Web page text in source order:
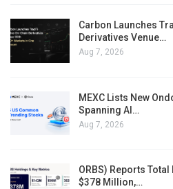
Carbon Launches
Derivatives Venue…
Aug 7, 2026
MEXC Lists New
Spanning AI…
Aug 7, 2026
ORBS) Reports
$378 Million,…